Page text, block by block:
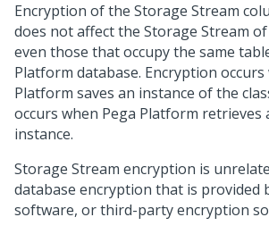
Encryption of the Storage Stream
does not affect the Storage Stream
even those that occupy the same
Platform database. Encryption occurs
Platform saves an instance of the
occurs when Pega Platform retrieves
instance.
Storage Stream encryption is
database encryption that is provided
software, or third-party encryption